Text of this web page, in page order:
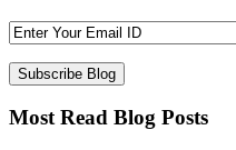
Most Read Blog Posts